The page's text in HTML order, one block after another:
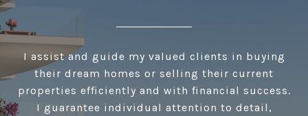
I assist and guide my valued clients in buying
their dream homes or selling their current
properties efficiently and with financial success.
I guarantee individual attention to detail,